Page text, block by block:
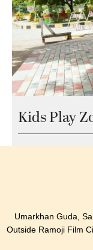
Kids Play
Umarkhan Guda,
Outside Ramoji Film